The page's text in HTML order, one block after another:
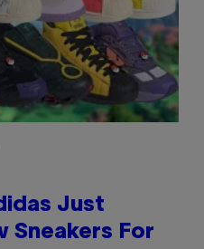
Just
Sneakers For